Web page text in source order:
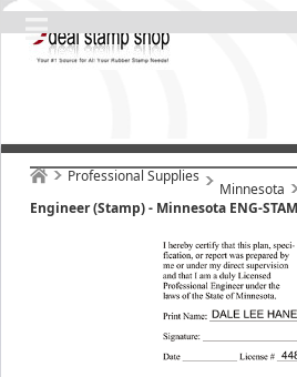
Professional Supplies
Minnesota
Engineer (Stamp) - Minnesota ENG-